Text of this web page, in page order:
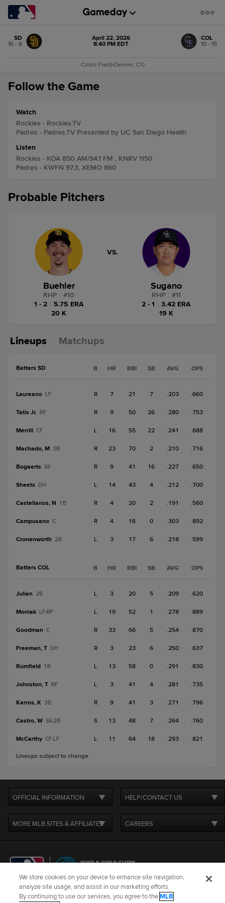
SD
16 - 8
April 22, 2026
8:40 PM EDT
COL
10 - 15
Coors Field•Denver, CO
Follow the Game
Watch
Rockies - Rockies.TV
Padres - Padres.TV Presented by UC San Diego Health
Listen
Rockies - KOA 850 AM/94.1 FM , KNRV 1150
Padres - KWFN 97.3, XEMO 860
Probable Pitchers
Buehler
RHP #10
1 - 2
5.75 ERA
20 K
VS.
Sugano
RHP #11
2 - 1
3.42 ERA
19 K
Lineups Matchups
Batters SD B HR RBI SB AVG OPS
Laureano LF R 7 21 7 .203 .660
Tatis Jr. RF R 9 50 26 .280 .753
Merrill CF L 16 55 22 .241 .688
Machado, M 3B R 23 70 2 .210 .716
Bogaerts SS R 9 41 16 .227 .650
Sheets DH L 14 43 4 .212 .700
Castellanos, N 1B R 4 20 2 .191 .560
Campusano C R 4 16 0 .303 .892
Cronenworth 2B L 3 17 6 .218 .599
Batters COL B HR RBI SB AVG OPS
Julien 2B L 3 20 5 .209 .620
Moniak LF-RF L 19 52 1 .278 .889
Goodman C R 33 66 5 .254 .870
Freeman, T DH R 3 23 6 .250 .637
Rumfield 1B L 13 58 0 .291 .830
Johnston, T RF L 3 41 4 .281 .735
Karros, K 3B R 9 41 3 .271 .796
Castro, W SS-2B S 13 48 7 .264 .760
McCarthy CF-LF L 11 64 18 .293 .821
Lineups subject to change
OFFICIAL INFORMATION HELP/CONTACT US
MORE MLB SITES & AFFILIATES CAREERS
Terms of Use Privacy Policy Legal Notices Contact Us
We store cookies on your device to enhance site navigation,
analyze site usage, and assist in our marketing efforts.
By continuing to use our services, you agree to theMLB